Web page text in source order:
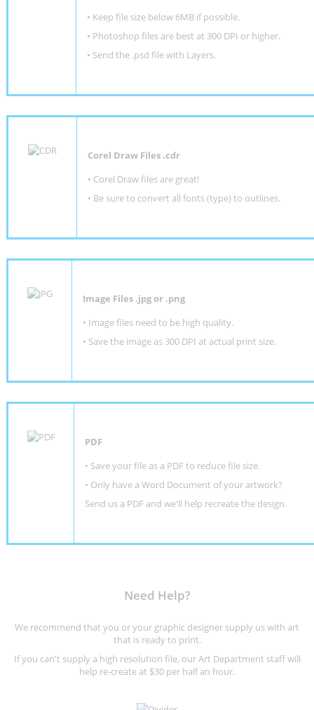
• Keep file size below 6MB if possible.
• Photoshop files are best at 300 DPI or higher.
• Send the .psd file with Layers.
Corel Draw Files .cdr
• Corel Draw files are great!
• Be sure to convert all fonts (type) to outlines.
Image Files .jpg or .png
• Image files need to be high quality.
• Save the image as 300 DPI at actual print size.
PDF
• Save your file as a PDF to reduce file size.
• Only have a Word Document of your artwork?
Send us a PDF and we'll help recreate the design.
Need Help?
We recommend that you or your graphic designer supply us with art
that is ready to print.
If you can't supply a high resolution file, our Art Department staff will
help re-create at $30 per half an hour.